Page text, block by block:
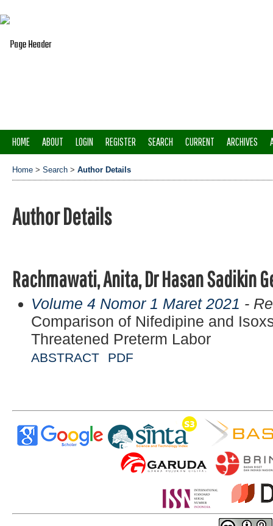
HOME ABOUT LOGIN REGISTER SEARCH CURRENT ARCHIVES
Home > Search > Author Details
Author Details
Rachmawati, Anita, Dr Hasan Sadikin
Volume 4 Nomor 1 Maret 2021 -
Comparison of Nifedipine and
Threatened Preterm Labor
ABSTRACT PDF